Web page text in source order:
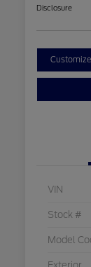
Disclosure
VIN
Stock #
Model